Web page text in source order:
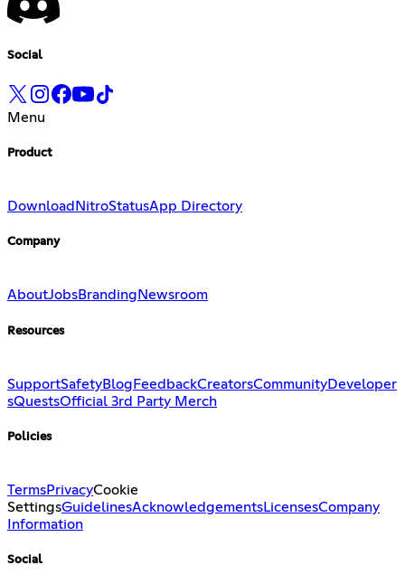
Social
Menu
Product
Download NitroStatusApp Directory
Company
AboutJobsBranding Newsroom
Resources
SupportSafetyBlog FeedbackCreatorsCommunityDeveloper
sQuestsOfficial 3rd Party Merch
Policies
TermsPrivacyCookie
SettingsGuidelinesAcknowledgementsLicensesCompany
Information
Social